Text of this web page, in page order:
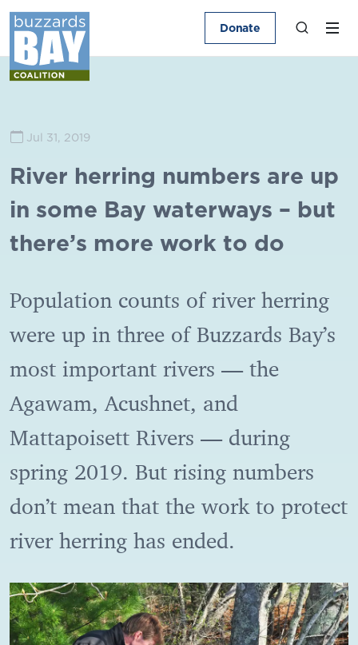
Donate
Jul 31, 2019
River herring numbers are up
in some Bay waterways – but
there’s more work to do
Population counts of river herring
were up in three of Buzzards Bay’s
most important rivers — the
Agawam, Acushnet, and
Mattapoisett Rivers — during
spring 2019. But rising numbers
don’t mean that the work to protect
river herring has ended.